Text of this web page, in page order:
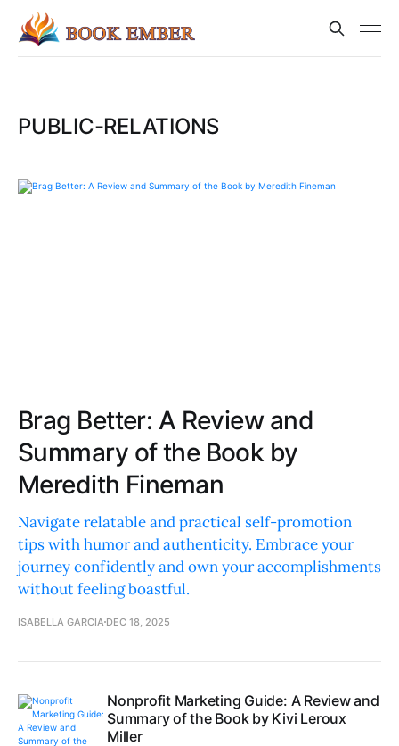
PUBLIC-RELATIONS
Brag Better: A Review and
Summary of the Book by
Meredith Fineman
Navigate relatable and practical self-promotion
tips with humor and authenticity. Embrace your
journey confidently and own your accomplishments
without feeling boastful.
ISABELLA GARCIA DEC 18, 2025
Nonprofit Marketing Guide: A Review and
Summary of the Book by Kivi Leroux
Miller